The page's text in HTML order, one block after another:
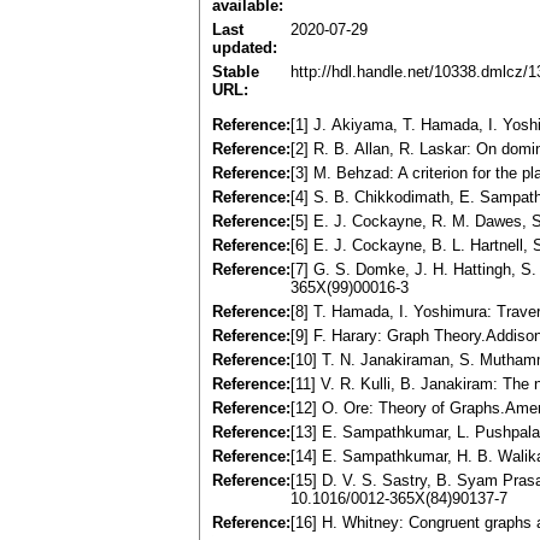
available:
Last
updated:
2020-07-29
Stable
URL:
http://hdl.handle.net/10338.dmlcz/
Reference: [1] J. Akiyama, T. Hamada, I.
Reference: [2] R. B. Allan, R. Laskar: On
Reference: [3] M. Behzad: A criterion for the
Reference: [4] S. B. Chikkodimath, E.
Reference: [5] E. J. Cockayne, R. M. Dawes,
Reference: [6] E. J. Cockayne, B. L. Hartnell,
Reference: [7] G. S. Domke, J. H. Hattingh,
365X(99)00016-3
Reference: [8] T. Hamada, I. Yoshimura:
Reference: [9] F. Harary: Graph
Reference: [10] T. N. Janakiraman, S.
Reference: [11] V. R. Kulli, B. Janakiram: The
Reference: [12] O. Ore: Theory of
Reference: [13] E. Sampathkumar, L.
Reference: [14] E. Sampathkumar, H. B.
Reference: [15] D. V. S. Sastry, B. Syam
10.1016/0012-365X(84)90137-7
Reference: [16] H. Whitney: Congruent